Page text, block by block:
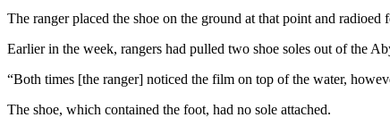
The ranger placed the shoe on the ground at that point and radioed
Earlier in the week, rangers had pulled two shoe soles out of the
“Both times [the ranger] noticed the film on top of the water,
The shoe, which contained the foot, had no sole attached.